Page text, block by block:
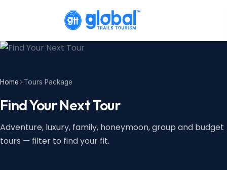
Home Tours Package
Find Your Next Tour
Adventure, luxury, family, honeymoon, group and budget
tours — filter to find your fit.